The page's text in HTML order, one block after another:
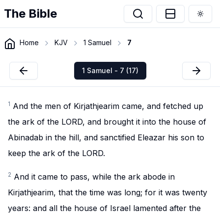
The Bible
Home KJV 1 Samuel 7
1 Samuel - 7 (17)
1 And the men of Kirjathjearim came, and fetched up
the ark of the LORD, and brought it into the house of
Abinadab in the hill, and sanctified Eleazar his son to
keep the ark of the LORD.
2 And it came to pass, while the ark abode in
Kirjathjearim, that the time was long; for it was twenty
years: and all the house of Israel lamented after the